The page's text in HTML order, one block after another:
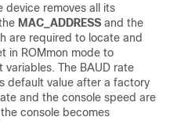
removes all its
MAC_ADDRESS and the
are required to locate and
in ROMmon mode to
The BAUD rate
default value after a factory
and the console speed are
console becomes